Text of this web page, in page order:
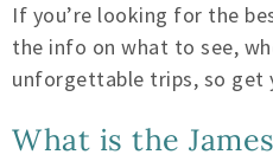
If you’re looking for the
the info on what to see,
unforgettable trips, so get
What is the